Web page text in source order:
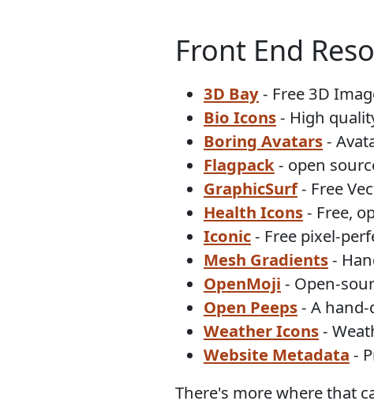
Front End
3D Bay- Free 3D
Bio Icons- High
Boring Avatars-
Flagpack- open
GraphicSurf- Free
Health Icons- Free,
Iconic- Free pixel-
Mesh Gradients-
OpenMoji - Open-
Open Peeps- A
Weather Icons-
Website Metadata -
There's more where that